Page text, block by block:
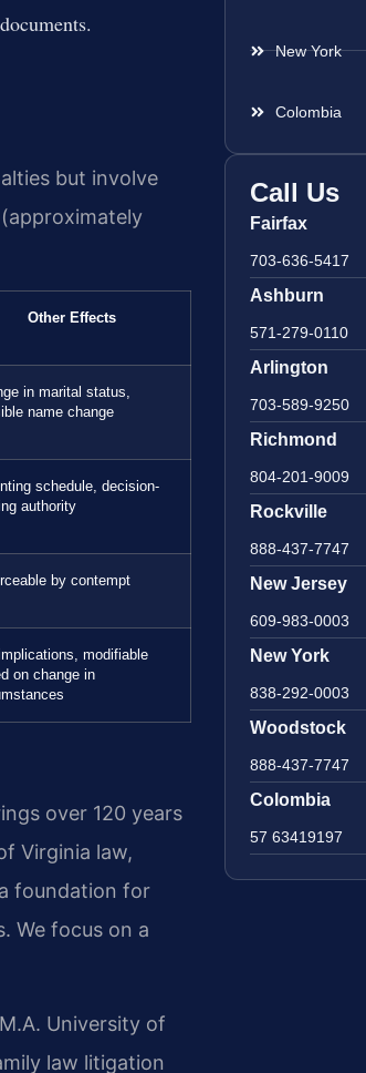
but involve
Other Effects
in marital status,
name change
schedule, decision-
authority
by contempt
implications, modifiable
on change in
over 120 years
Virginia law,
foundation for
We focus on a
University of
law litigation
New York
Colombia
Call Us
Fairfax
703-636-5417
Ashburn
571-279-0110
Arlington
703-589-9250
Richmond
804-201-9009
Rockville
888-437-7747
New Jersey
609-983-0003
New York
838-292-0003
Woodstock
888-437-7747
Colombia
57 63419197